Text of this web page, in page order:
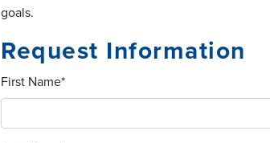
goals.
Request Information
First Name*